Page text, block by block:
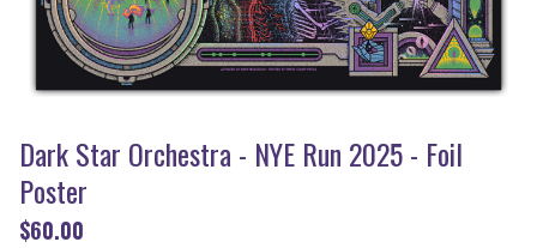
Dark Star Orchestra - NYE Run 2025 - Foil
Poster
$60.00